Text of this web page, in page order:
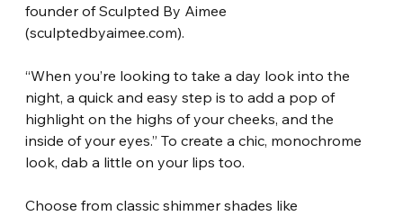
founder of Sculpted By Aimee
(sculptedbyaimee.com).
“When you’re looking to take a day look into the
night, a quick and easy step is to add a pop of
highlight on the highs of your cheeks, and the
inside of your eyes.” To create a chic, monochrome
look, dab a little on your lips too.
Choose from classic shimmer shades like